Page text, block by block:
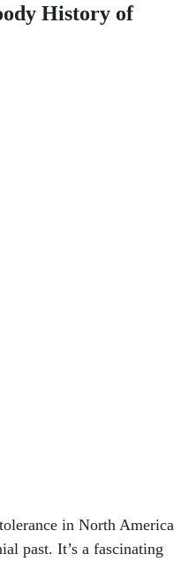
History of
in North America
past. It’s a fascinating